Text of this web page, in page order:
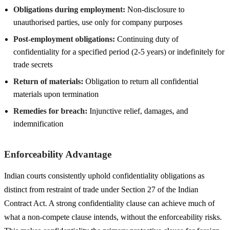
Obligations during employment: Non-disclosure to
unauthorised parties, use only for company purposes
Post-employment obligations: Continuing duty of
confidentiality for a specified period (2-5 years) or indefinitely for
trade secrets
Return of materials: Obligation to return all confidential
materials upon termination
Remedies for breach: Injunctive relief, damages, and
indemnification
Enforceability Advantage
Indian courts consistently uphold confidentiality obligations as
distinct from restraint of trade under Section 27 of the Indian
Contract Act. A strong confidentiality clause can achieve much of
what a non-compete clause intends, without the enforceability risks.